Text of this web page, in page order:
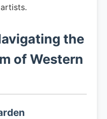
the
of Western